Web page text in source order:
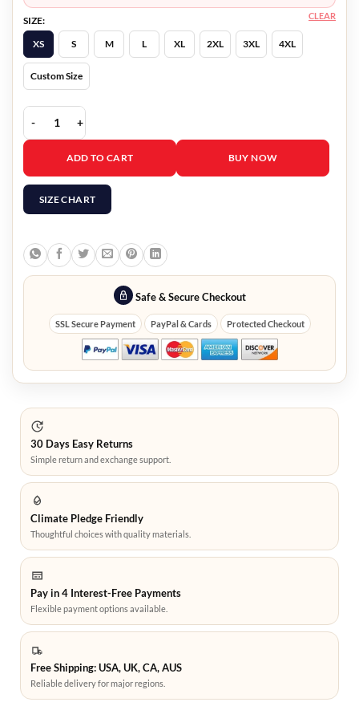
SIZE:
XS
S M L XL 2XL 3XL 4XL
Custom Size
CLEAR
Partner Track Tyler Robinson Yellow Coat quantity
ADD TO CART BUY NOW
SIZE CHART
Safe & Secure Checkout
SSL Secure Payment PayPal & Cards Protected Checkout
30 Days Easy Returns
Simple return and exchange support.
Climate Pledge Friendly
Thoughtful choices with quality materials.
Pay in 4 Interest-Free Payments
Flexible payment options available.
Free Shipping: USA, UK, CA, AUS
Reliable delivery for major regions.